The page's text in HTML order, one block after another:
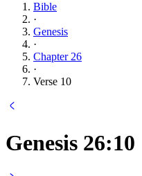
Bible
·
Genesis
·
Chapter 26
·
Verse 10
Genesis 26:10